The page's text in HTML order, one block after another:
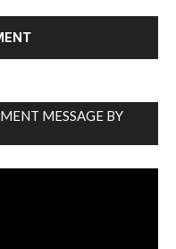
MESSAGE BY